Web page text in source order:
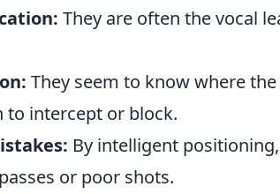
They are often the vocal
They seem to know where
to intercept or block.
By intelligent
or poor shots.